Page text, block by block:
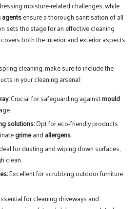
moisture-related challenges, while
agentsensure a thorough sanitisation of all
sets the stage for an effective cleaning
both the interior and exterior aspects
cleaning, make sure to include the
in your cleaning arsenal:
Crucial for safeguarding againstmould
solutions:Opt for eco-friendly products
grimeand allergens.
for dusting and wiping down surfaces,
clean.
Excellent for scrubbing outdoor furniture
for cleaning driveways and